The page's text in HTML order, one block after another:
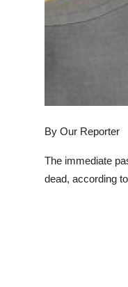
By Our Reporter
The immediate
dead, according